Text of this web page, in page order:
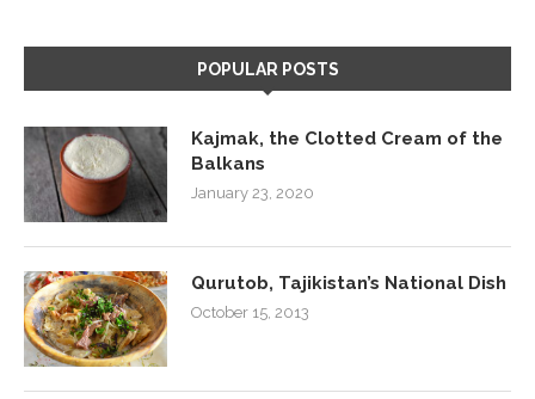
POPULAR POSTS
Kajmak, the Clotted Cream of the
Balkans
January 23, 2020
Qurutob, Tajikistan’s National Dish
October 15, 2013